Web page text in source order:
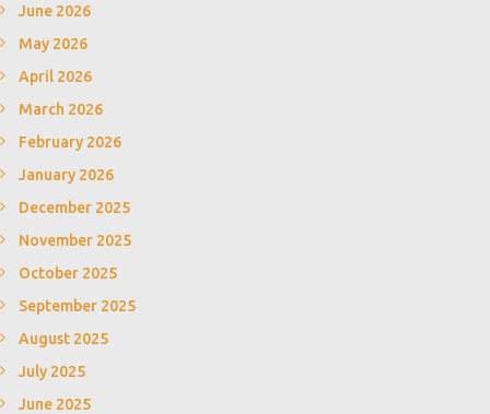
June 2026
May 2026
April 2026
March 2026
February 2026
January 2026
December 2025
November 2025
October 2025
September 2025
August 2025
July 2025
June 2025